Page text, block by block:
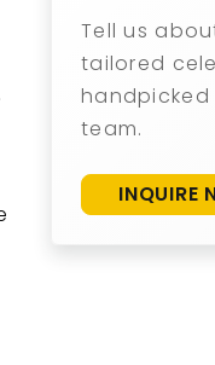
Tell us
tailored
handpicked
team.
INQUIRE